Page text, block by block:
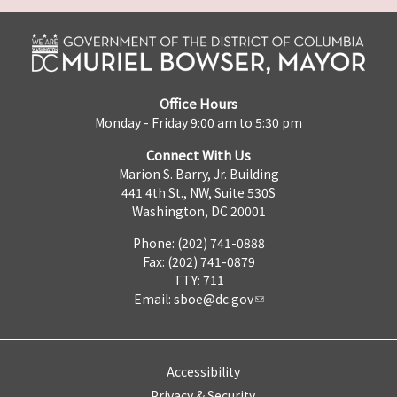
Office Hours
Monday - Friday 9:00 am to 5:30 pm
Connect With Us
Marion S. Barry, Jr. Building
441 4th St., NW, Suite 530S
Washington, DC 20001
Phone: (202) 741-0888
Fax: (202) 741-0879
TTY: 711
Email: sboe@dc.gov
Accessibility